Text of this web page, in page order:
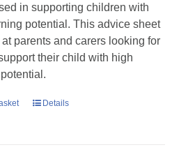
in supporting children with
potential. This advice sheet
parents and carers looking for
their child with high
Details